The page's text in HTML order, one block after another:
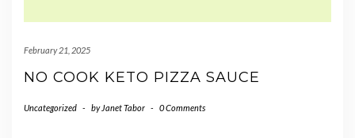
February 21, 2025
NO COOK KETO PIZZA SAUCE
Uncategorized - by Janet Tabor - 0 Comments